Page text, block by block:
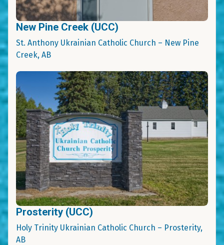
New Pine Creek (UCC)
St. Anthony Ukrainian Catholic Church – New Pine
Creek, AB
Prosterity (UCC)
Holy Trinity Ukrainian Catholic Church – Prosterity,
AB